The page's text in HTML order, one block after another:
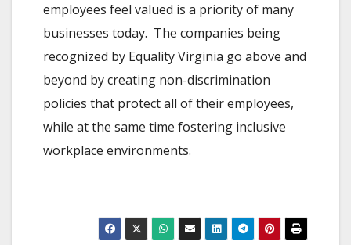
employees feel valued is a priority of many
businesses today. The companies being
recognized by Equality Virginia go above and
beyond by creating non-discrimination
policies that protect all of their employees,
while at the same time fostering inclusive
workplace environments.